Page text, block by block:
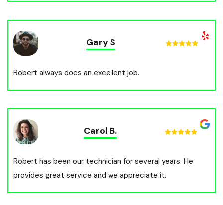
Gary S
Robert always does an excellent job.
Carol B.
Robert has been our technician for several years. He
provides great service and we appreciate it.